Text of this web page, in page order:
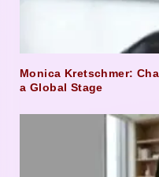
Monica Kretschmer:
a Global Stage